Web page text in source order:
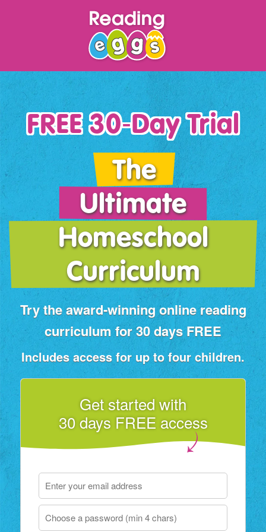
FREE 30‑Day Trial
The
Ultimate
Homeschool
Curriculum
Try the award‑winning online reading
curriculum for 30 days FREE
Includes access for up to four children.
Get started with
30 days FREE access